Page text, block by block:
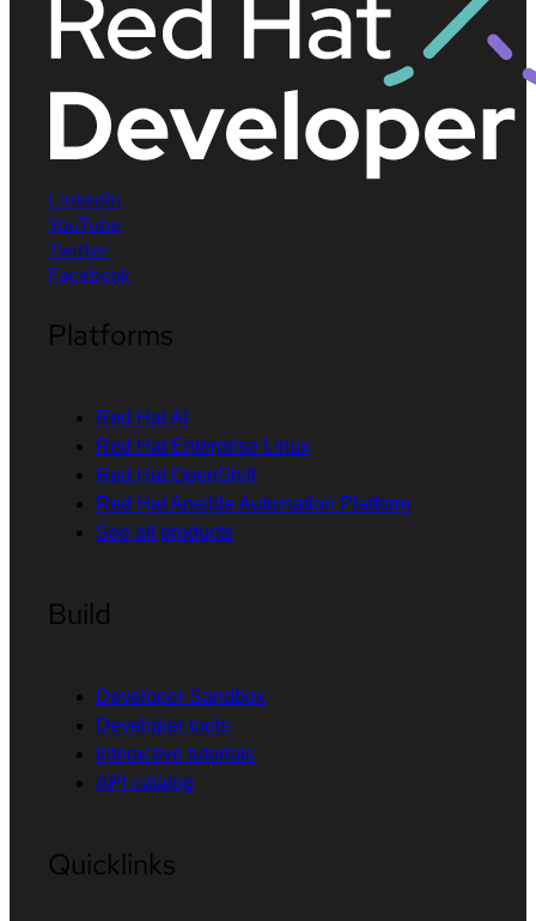
LinkedIn
YouTube
Twitter
Facebook
Platforms
Red Hat AI
Red Hat Enterprise Linux
Red Hat OpenShift
Red Hat Ansible Automation Platform
See all products
Build
Developer Sandbox
Developer tools
Interactive tutorials
API catalog
Quicklinks